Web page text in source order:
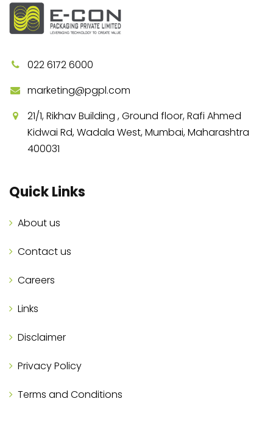
022 6172 6000
marketing@pgpl.com
21/1, Rikhav Building , Ground floor, Rafi Ahmed
Kidwai Rd, Wadala West, Mumbai, Maharashtra
400031
Quick Links
About us
Contact us
Careers
Links
Disclaimer
Privacy Policy
Terms and Conditions